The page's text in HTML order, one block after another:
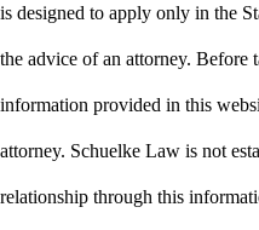
is designed to apply only in the
the advice of an attorney.
information provided in this
attorney. Schuelke Law is not
relationship through this